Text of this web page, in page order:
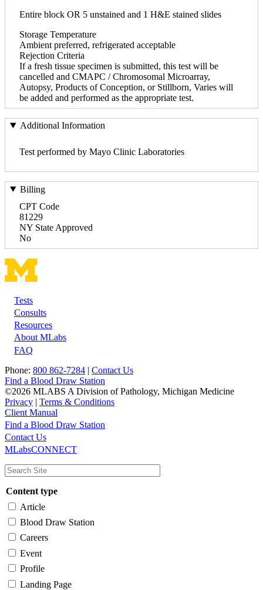
Entire block OR 5 unstained and 1 H&E stained slides
Storage Temperature
Ambient preferred, refrigerated acceptable
Rejection Criteria
If a fresh tissue specimen is submitted, this test will be
cancelled and CMAPC / Chromosomal Microarray,
Autopsy, Products of Conception, or Stillborn, Varies will
be added and performed as the appropriate test.
Additional Information
Test performed by Mayo Clinic Laboratories
Billing
CPT Code
81229
NY State Approved
No
Footer
Tests
Consults
Resources
About MLabs
FAQ
Phone: 800 862-7284 | Contact Us
Find a Blood Draw Station
©2026 MLABS A Division of Pathology, Michigan Medicine
Privacy | Terms & Conditions
Client Manual
Main
navigation
Utility
Find a Blood Draw Station
Contact Us
MLabsCONNECT
Content type
Article
Blood Draw Station
Careers
Event
Profile
Landing Page